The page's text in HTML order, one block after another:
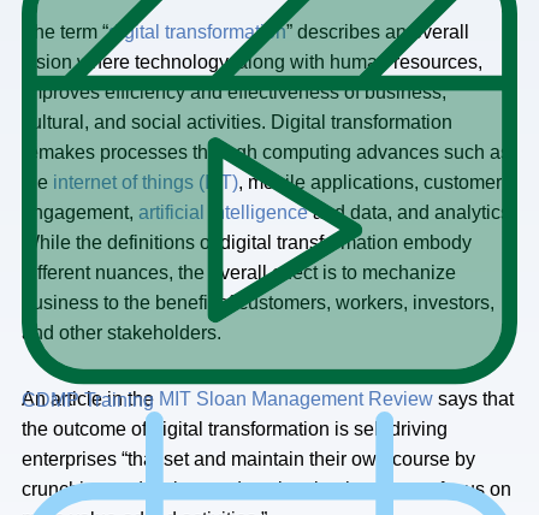
CDMP Training
The term “digital transformation” describes an overall
vision where technology, along with human resources,
improves efficiency and effectiveness of business,
cultural, and social activities. Digital transformation
remakes processes through computing advances such as
the internet of things (IoT), mobile applications, customer
engagement, artificial intelligenceand data, and analytics.
While the definitions of digital transformation embody
different nuances, the overall effect is to mechanize
business to the benefit of customers, workers, investors,
and other stakeholders.
An article in the MIT Sloan Management Review says that
the outcome of digital transformation is self-driving
enterprises “that set and maintain their own course by
crunching and acting on data, leaving humans to focus on